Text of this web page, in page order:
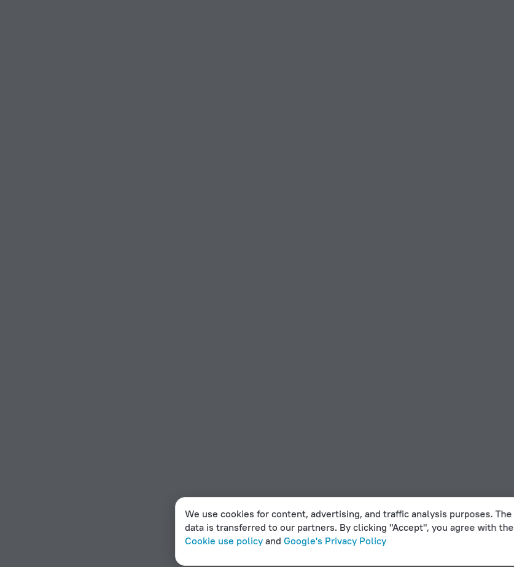
We use cookies for content, advertising, and traffic analysis purposes. The
data is transferred to our partners. By clicking "Accept", you agree with the
Cookie use policyand Google's Privacy Policy